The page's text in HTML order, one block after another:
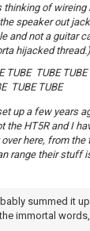
thinking of wireing
speaker out
and not a guitar
hijacked thread.)
TUBE TUBE
TUBE TUBE
up a few years
the HT5R and I
here, from the
range their stuff
summed it
immortal words,